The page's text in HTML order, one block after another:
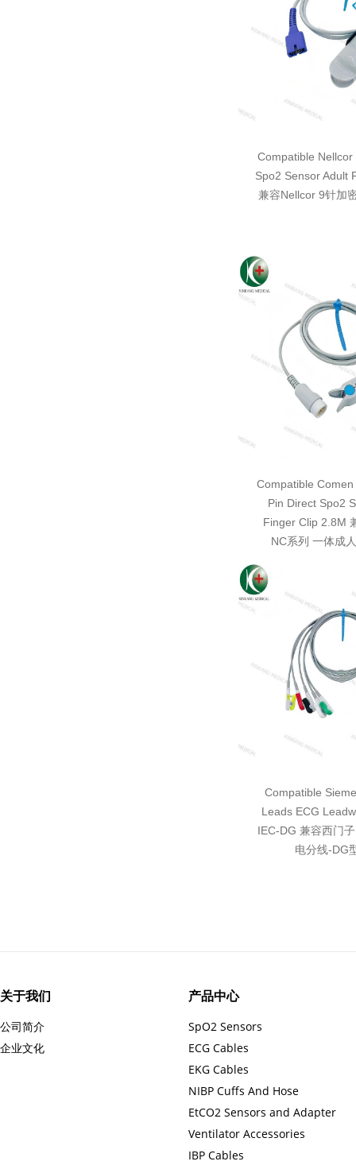
Compatible
Spo2 Sensor Adult
兼容Nellcor 9针加
Compatible
Pin Direct Spo2
Finger Clip 2.8M
NC系列 一体成
Compatible
Leads ECG
IEC-DG 兼容西门
电分线-DG
关于我们
公司简介
企业文化
产品中心
SpO2 Sensors
ECG Cables
EKG Cables
NIBP Cuffs And Hose
EtCO2 Sensors and Adapter
Ventilator Accessories
IBP Cables